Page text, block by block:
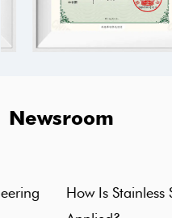
Newsroom
How Is Stainless Steel